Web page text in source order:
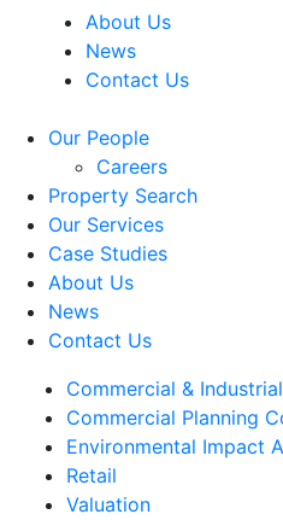
About Us
News
Contact Us
Our People
Careers
Property Search
Our Services
Case Studies
About Us
News
Contact Us
Commercial &
Commercial Planning
Environmental Impact
Retail
Valuation